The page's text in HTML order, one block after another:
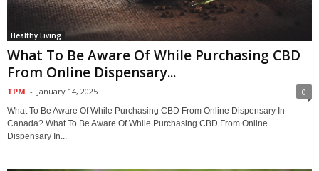
Healthy Living
What To Be Aware Of While Purchasing CBD
From Online Dispensary...
TPM - January 14, 2025 0
What To Be Aware Of While Purchasing CBD From Online Dispensary In
Canada? What To Be Aware Of While Purchasing CBD From Online
Dispensary In...